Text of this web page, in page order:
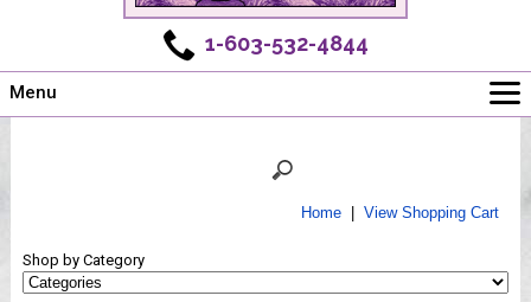
1-603-532-4844
Menu
Shows
Home| View Shopping Cart
Shop by Category